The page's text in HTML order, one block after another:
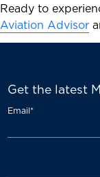
Ready to
Aviation Advisor
Get the latest
Email*